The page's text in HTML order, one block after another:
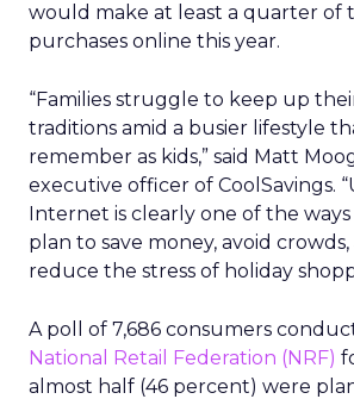
would make at least a quarter of
purchases online this year.
“Families struggle to keep up
traditions amid a busier lifestyle
remember as kids,” said Matt
executive officer of CoolSavings.
Internet is clearly one of the
plan to save money, avoid
reduce the stress of holiday
A poll of 7,686 consumers
National Retail Federation (NRF)
almost half (46 percent) were